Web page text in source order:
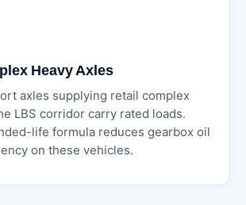
Heavy Axles
axles supplying retail complex
LBS corridor carry rated loads.
life formula reduces gearbox oil
on these vehicles.